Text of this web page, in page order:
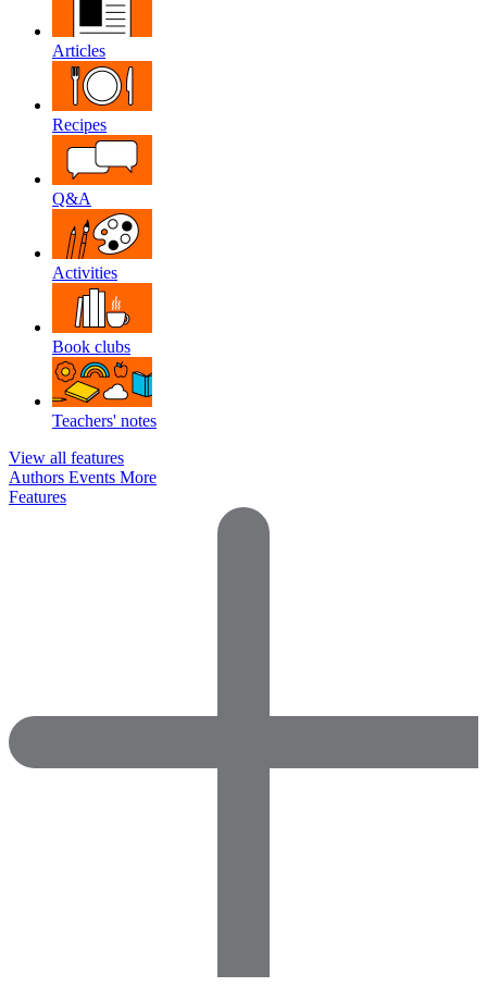
Articles
Recipes
Q&A
Activities
Book clubs
Teachers' notes
View all features
Authors Events More
Features